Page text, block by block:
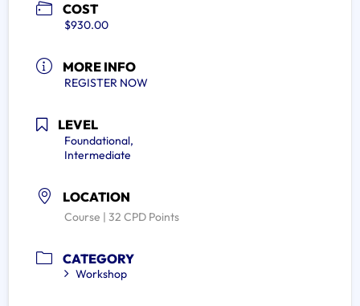
COST
$930.00
MORE INFO
REGISTER NOW
LEVEL
Foundational,
Intermediate
LOCATION
Course | 32 CPD Points
CATEGORY
Workshop